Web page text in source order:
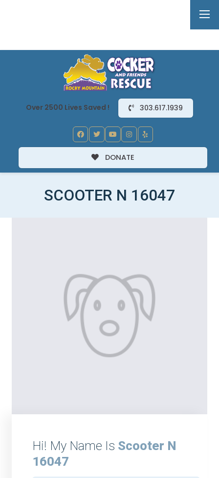
Over 2500 Lives Saved ! 303.617.1939
DONATE
SCOOTER N 16047
Hi! My Name Is Scooter N
16047